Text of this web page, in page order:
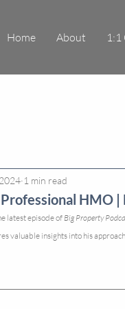
Home About 1:1
HMO
1 min read
latest episode of Big Property
valuable insights into his